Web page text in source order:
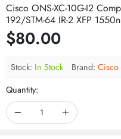
Cisco ONS-XC-10G-I2
192/STM-64 IR-2 XFP
$80.00
Stock: In Stock Brand: Cisco
Quantity: